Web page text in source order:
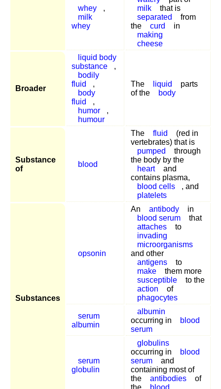
whey
,
milk
whey
milk
that is
separated
from
the
curd
in
making
cheese
Broader
liquid body
substance
,
bodily
fluid
,
body
fluid
,
humor
,
humour
The liquid
parts
of the
body
Substance
of
blood
The fluid
(red in
vertebrates) that is
pumped
through
the body by the
heart
and
contains plasma,
blood cells
, and
platelets
Substances
opsonin
An antibody
in
blood serum
that
attaches
to
invading
microorganisms
and other
antigens
to
make
them more
susceptible
to the
action
of
phagocytes
serum
albumin
albumin
occurring in
blood
serum
serum
globulin
globulins
occurring in
blood
serum
and
containing most of
the
antibodies
of